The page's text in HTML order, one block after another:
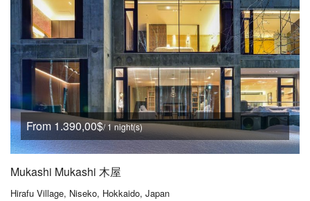
From 1.390,00$/ 1 night(s)
Mukashi Mukashi 木屋
Hirafu Village, Niseko, Hokkaido, Japan